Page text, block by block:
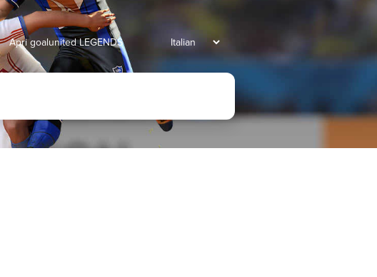
Apri goalunited LEGENDS